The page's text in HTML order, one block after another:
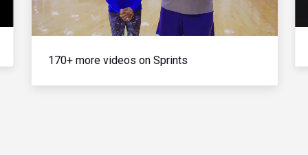
Video
170+ more videos on Sprints